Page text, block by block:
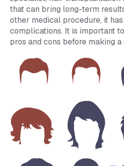
that can bring long-term
other medical procedure, it
complications. It is important
pros and cons before making a